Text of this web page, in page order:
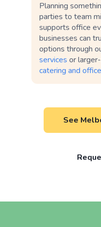
Planning
parties to team
supports office
businesses can
options through
services or
catering and
See